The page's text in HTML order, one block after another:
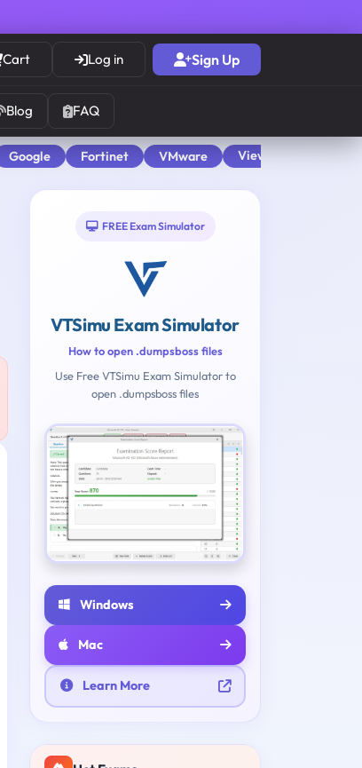
Cart Log in Sign Up
Blog FAQ
Google Fortinet VMware View All
FREE Exam Simulator
VTSimu Exam Simulator
How to open .dumpsboss files
Use Free VTSimu Exam Simulator to
open .dumpsboss files
Windows
Mac
Learn More